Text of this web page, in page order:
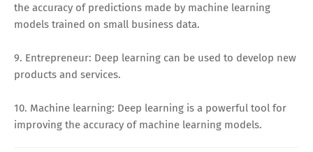
the accuracy of predictions made by machine learning
models trained on small business data.
9. Entrepreneur: Deep learning can be used to develop new
products and services.
10. Machine learning: Deep learning is a powerful tool for
improving the accuracy of machine learning models.